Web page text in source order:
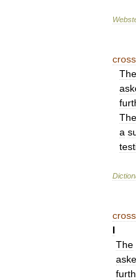
cross
The
The
a
cross
I
The